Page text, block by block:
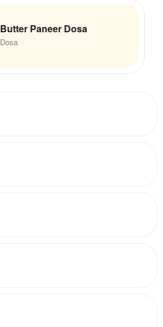
Dosa
Butter Paneer Dosa